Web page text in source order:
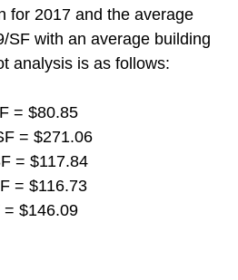
for 2017 and the average
SF with an average building
analysis is as follows:
= $80.85
= $271.06
= $117.84
= $116.73
= $146.09